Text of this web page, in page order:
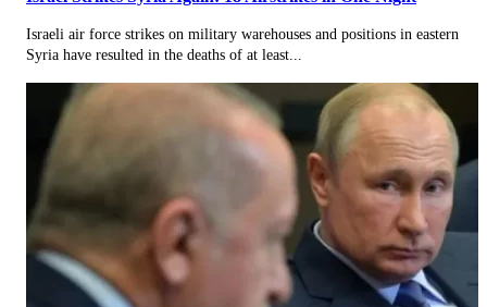
Israeli air force strikes on military warehouses and positions in eastern
Syria have resulted in the deaths of at least...